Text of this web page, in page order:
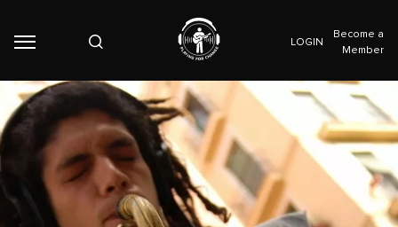
LOGIN
Become a
Member